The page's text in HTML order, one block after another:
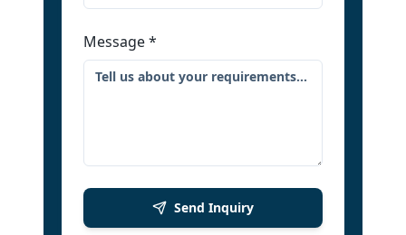
Message*
Send Inquiry